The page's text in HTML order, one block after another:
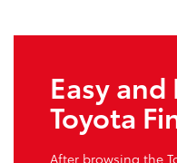
Easy
Toyota
After browsing the